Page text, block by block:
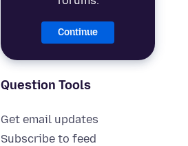
Continue
Question Tools
Get email updates
Subscribe to feed